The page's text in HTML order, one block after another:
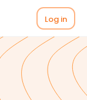
Log in